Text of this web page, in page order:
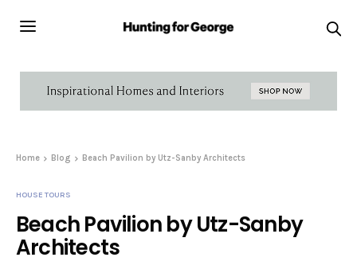
Home Blog Beach Pavilion by Utz-Sanby Architects
HOUSE TOURS
Beach Pavilion by Utz-Sanby
Architects